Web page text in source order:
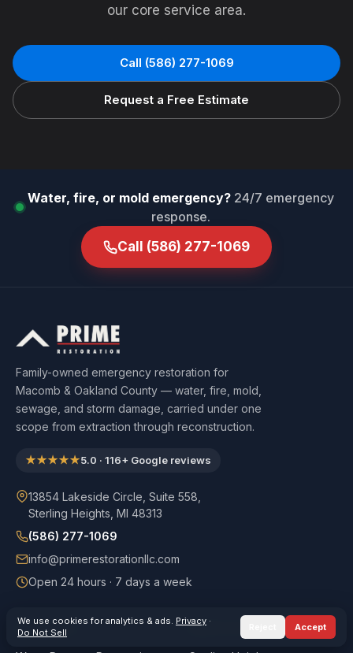
our core service area.
Call (586) 277-1069
Request a Free Estimate
Water, fire, or mold emergency? 24/7 emergency
response.
Call (586) 277-1069
Family-owned emergency restoration for
Macomb & Oakland County — water, fire, mold,
sewage, and storm damage, carried under one
scope from extraction through reconstruction.
★★★★★5.0 · 116+ Google reviews
13854 Lakeside Circle, Suite 558,
Sterling Heights, MI 48313
(586) 277-1069
info@primerestorationllc.com
Open 24 hours · 7 days a week
SERVICES SERVICE AREAS
We use cookies for analytics & ads. Privacy ·
Do Not Sell
Accept